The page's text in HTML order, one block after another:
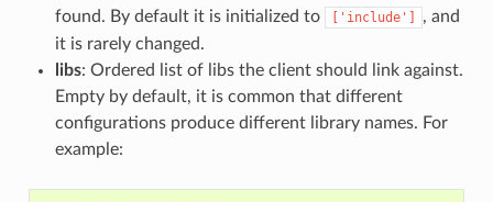
found. By default it is initialized to
['include']
, and
it is rarely changed.
libs: Ordered list of libs the client should link against.
Empty by default, it is common that different
configurations produce different library names. For
example: